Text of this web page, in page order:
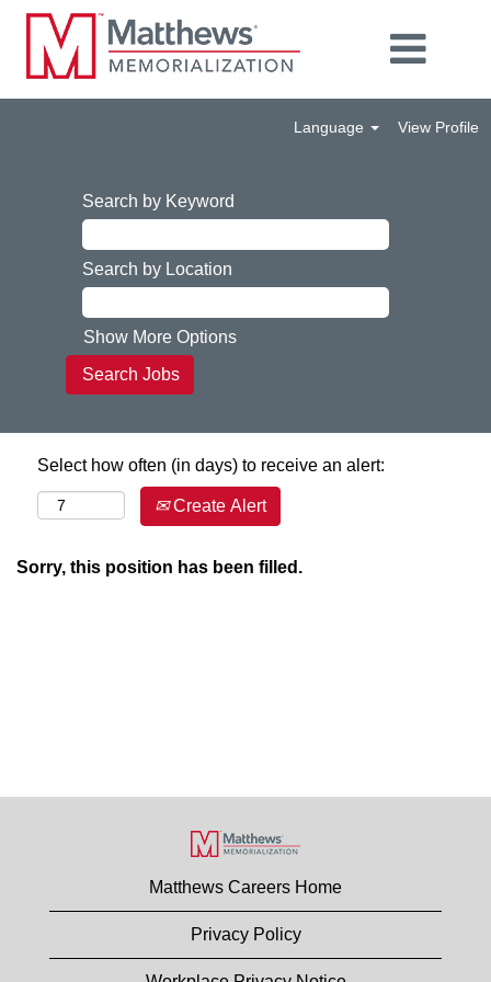
Language View Profile
Search by Keyword
Search by Location
Show More Options
Select how often (in days) to receive an alert:
Create Alert
Sorry, this position has been filled.
Matthews Careers Home
Privacy Policy